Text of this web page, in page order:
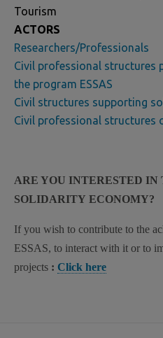
Tourism
ACTORS
Researchers/Professionals
Civil professional structures
the program ESSAS
Civil structures supporting
Civil professional structures
ARE YOU INTERESTED IN
SOLIDARITY ECONOMY?
If you wish to contribute to the
ESSAS, to interact with it or to
projects : Click here